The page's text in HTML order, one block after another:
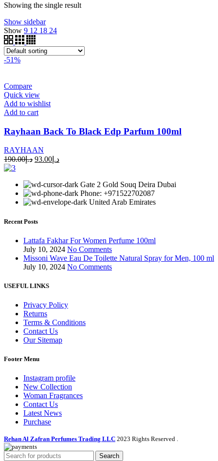
Showing the single result
Show sidebar
Show 9 12 18 24
-51%
Compare
Quick view
Add to wishlist
Add to cart
Rayhaan Back To Black Edp Parfum 100ml
RAYHAAN
د.إ190.00 د.إ 93.00
Gate 2 Gold Souq Deira Dubai
Phone: +971522702087
United Arab Emirates
Recent Posts
Lattafa Fakhar For Women Perfume 100ml
July 10, 2024 No Comments
Missoni Wave Eau De Toilette Natural Spray for Men, 100 ml
July 10, 2024 No Comments
USEFUL LINKS
Privacy Policy
Returns
Terms & Conditions
Contact Us
Our Sitemap
Footer Menu
Instagram profile
New Collection
Woman Fragrances
Contact Us
Latest News
Purchase
Rehan Al Zafran Perfumes Trading LLC 2023 Rights Reserved .
Search